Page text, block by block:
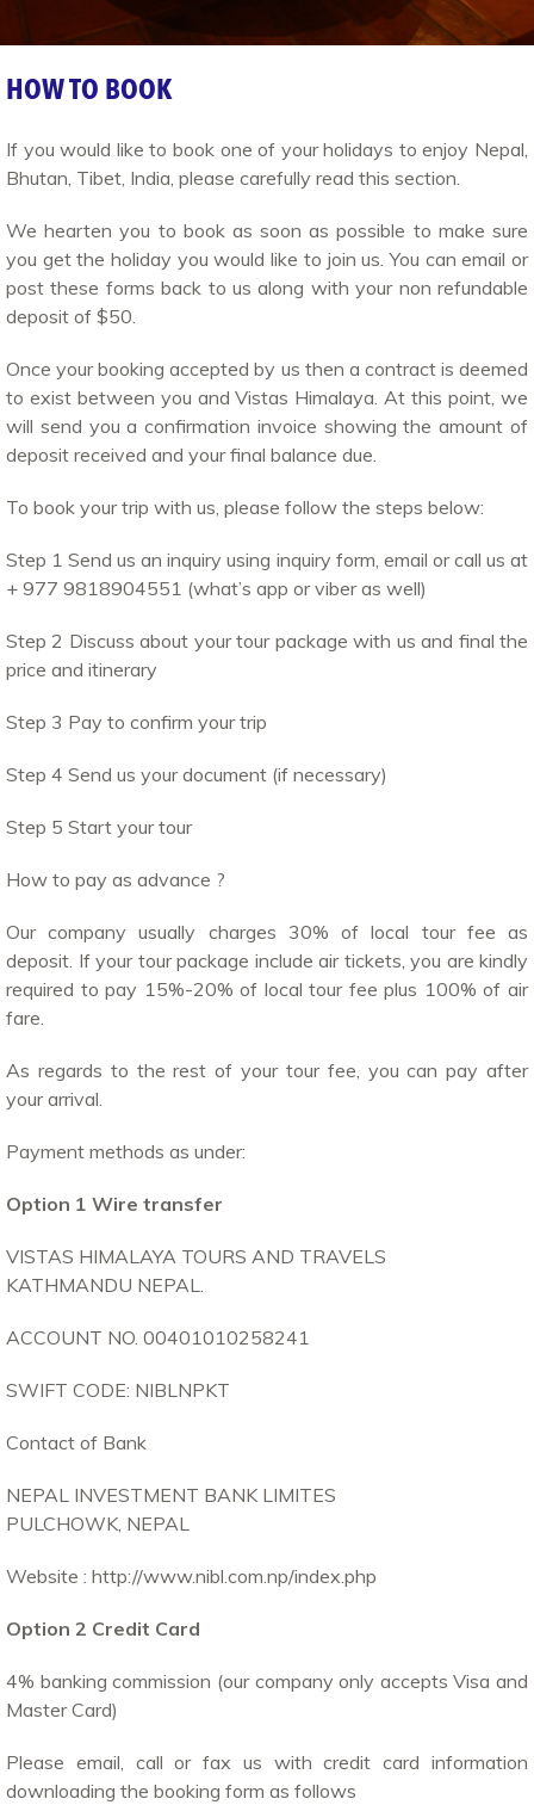
HOW TO BOOK
If you would like to book one of your holidays to enjoy Nepal,
Bhutan, Tibet, India, please carefully read this section.
We hearten you to book as soon as possible to make sure
you get the holiday you would like to join us. You can email or
post these forms back to us along with your non refundable
deposit of $50.
Once your booking accepted by us then a contract is deemed
to exist between you and Vistas Himalaya. At this point, we
will send you a confirmation invoice showing the amount of
deposit received and your final balance due.
To book your trip with us, please follow the steps below:
Step 1 Send us an inquiry using inquiry form, email or call us at
+ 977 9818904551 (what’s app or viber as well)
Step 2 Discuss about your tour package with us and final the
price and itinerary
Step 3 Pay to confirm your trip
Step 4 Send us your document (if necessary)
Step 5 Start your tour
How to pay as advance ?
Our company usually charges 30% of local tour fee as
deposit. If your tour package include air tickets, you are kindly
required to pay 15%-20% of local tour fee plus 100% of air
fare.
As regards to the rest of your tour fee, you can pay after
your arrival.
Payment methods as under:
Option 1 Wire transfer
VISTAS HIMALAYA TOURS AND TRAVELS
KATHMANDU NEPAL.
ACCOUNT NO. 00401010258241
SWIFT CODE: NIBLNPKT
Contact of Bank
NEPAL INVESTMENT BANK LIMITES
PULCHOWK, NEPAL
Website : http://www.nibl.com.np/index.php
Option 2 Credit Card
4% banking commission (our company only accepts Visa and
Master Card)
Please email, call or fax us with credit card information
downloading the booking form as follows